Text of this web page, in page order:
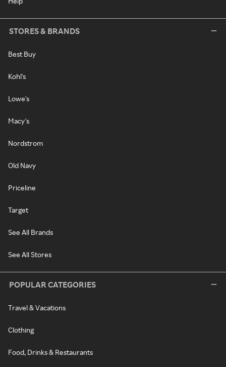
STORES & BRANDS
Best Buy
Kohl's
Lowe's
Macy's
Nordstrom
Old Navy
Priceline
Target
See All Brands
See All Stores
POPULAR CATEGORIES
Travel & Vacations
Clothing
Food, Drinks & Restaurants